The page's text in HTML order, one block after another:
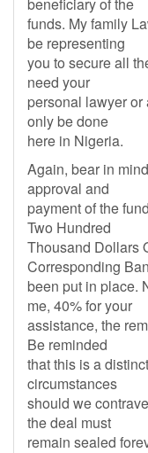
funds. My family
be representing
you to secure all
need your
personal lawyer or
only be done
here in Nigeria.
Again, bear in
approval and
payment of the
Two Hundred
Thousand Dollars
Corresponding
been put in place.
me, 40% for your
assistance, the
Be reminded
that this is a
circumstances
should we
the deal must
remain sealed